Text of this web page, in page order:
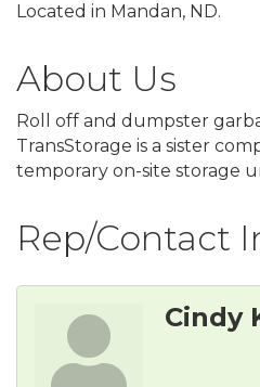
Located in Mandan, ND.
About Us
Roll off and dumpster
TransStorage is a sister
temporary on-site storage
Rep/Contact
Cindy